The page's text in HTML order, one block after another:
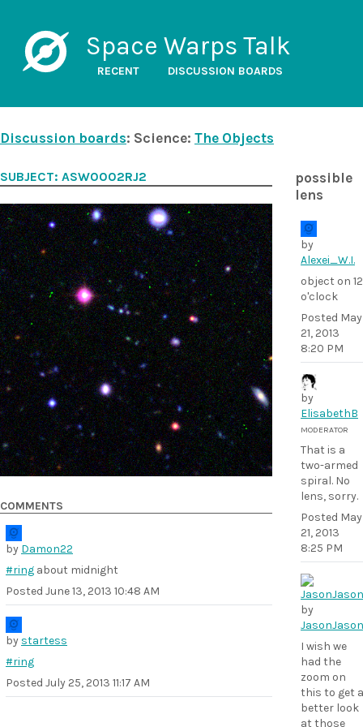
Space Warps Talk
RECENT DISCUSSION BOARDS
Discussion boards: Science: The Objects
possible
lens
by
Alexei_W.I.
object on 12
o'clock
Posted May
21, 2013
8:20 PM
by
ElisabethB
MODERATOR
That is a
two-armed
spiral. No
lens, sorry.
Posted May
21, 2013
8:25 PM
by
JasonJason
I wish we
had the
zoom on
this to get a
better look
at those
SUBJECT: ASW0002RJ2
COMMENTS
by Damon22
#ring about midnight
Posted June 13, 2013 10:48 AM
by startess
#ring
Posted July 25, 2013 11:17 AM